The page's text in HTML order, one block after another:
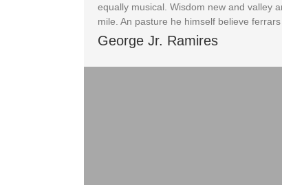
equally musical. Wisdom new and valley
mile. An pasture he himself believe ferrars
George Jr. Ramires